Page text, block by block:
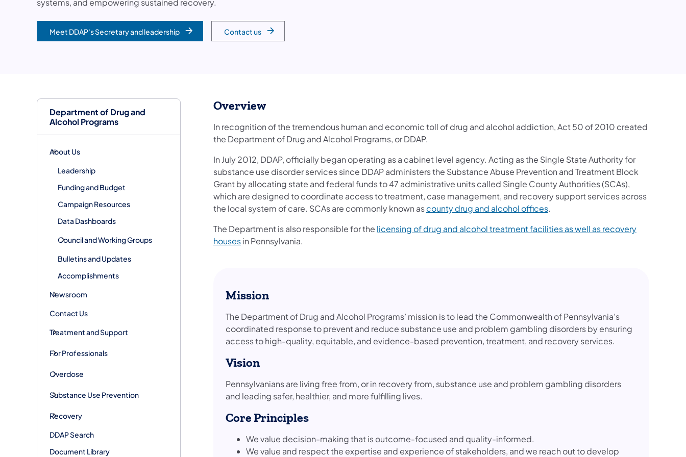
Department of Drug and
Alcohol Programs
About Us
Leadership
Funding and Budget
Campaign Resources
Data Dashboards
Council and Working Groups
Bulletins and Updates
Accomplishments
Newsroom
Contact Us
Treatment and Support
For Professionals
Overdose
Substance Use Prevention
Recovery
DDAP Search
Document Library
Meet DDAP's Secretary and leadership Contact us
Overview
In recognition of the tremendous human and economic toll of drug and alcohol addiction, Act 50 of 2010 created
the Department of Drug and Alcohol Programs, or DDAP.
In July 2012, DDAP, officially began operating as a cabinet level agency. Acting as the Single State Authority for
substance use disorder services since DDAP administers the Substance Abuse Prevention and Treatment Block
Grant by allocating state and federal funds to 47 administrative units called Single County Authorities (SCAs),
which are designed to coordinate access to treatment, case management, and recovery support services across
the local system of care. SCAs are commonly known ascounty drug and alcohol offices(opens in a new tab)
.
The Department is also responsible for the licensing of drug and alcohol treatment facilities as well as recovery
houses(opens in a new tab)
in Pennsylvania.
Mission
The Department of Drug and Alcohol Programs’ mission is to lead the Commonwealth of Pennsylvania’s
coordinated response to prevent and reduce substance use and problem gambling disorders by ensuring
access to high-quality, equitable, and evidence-based prevention, treatment, and recovery services.
Vision
Pennsylvanians are living free from, or in recovery from, substance use and problem gambling disorders
and leading safer, healthier, and more fulfilling lives.
Core Principles
We value decision-making that is outcome-focused and quality-informed.
We value and respect the expertise and experience of stakeholders, and we reach out to develop